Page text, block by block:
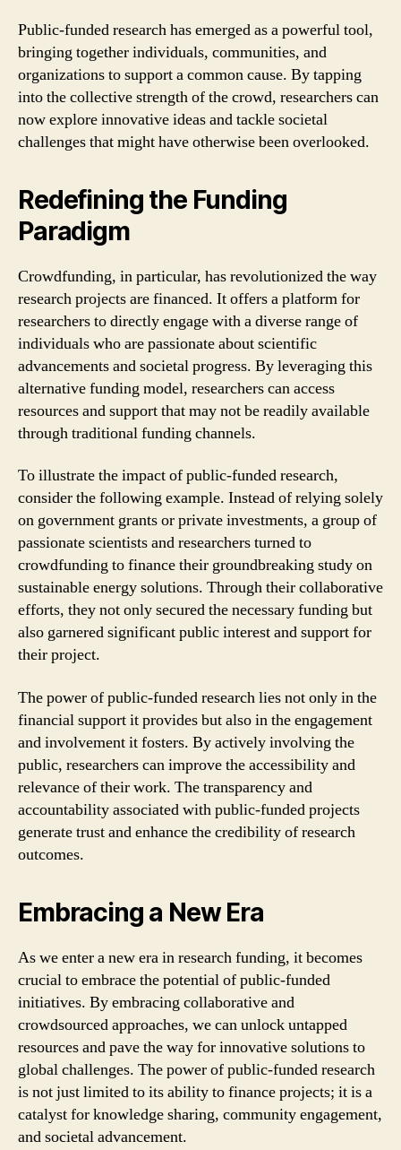
Public-funded research has emerged as a powerful tool,
bringing together individuals, communities, and
organizations to support a common cause. By tapping
into the collective strength of the crowd, researchers can
now explore innovative ideas and tackle societal
challenges that might have otherwise been overlooked.
Redefining the Funding
Paradigm
Crowdfunding, in particular, has revolutionized the way
research projects are financed. It offers a platform for
researchers to directly engage with a diverse range of
individuals who are passionate about scientific
advancements and societal progress. By leveraging this
alternative funding model, researchers can access
resources and support that may not be readily available
through traditional funding channels.
To illustrate the impact of public-funded research,
consider the following example. Instead of relying solely
on government grants or private investments, a group of
passionate scientists and researchers turned to
crowdfunding to finance their groundbreaking study on
sustainable energy solutions. Through their collaborative
efforts, they not only secured the necessary funding but
also garnered significant public interest and support for
their project.
The power of public-funded research lies not only in the
financial support it provides but also in the engagement
and involvement it fosters. By actively involving the
public, researchers can improve the accessibility and
relevance of their work. The transparency and
accountability associated with public-funded projects
generate trust and enhance the credibility of research
outcomes.
Embracing a New Era
As we enter a new era in research funding, it becomes
crucial to embrace the potential of public-funded
initiatives. By embracing collaborative and
crowdsourced approaches, we can unlock untapped
resources and pave the way for innovative solutions to
global challenges. The power of public-funded research
is not just limited to its ability to finance projects; it is a
catalyst for knowledge sharing, community engagement,
and societal advancement.